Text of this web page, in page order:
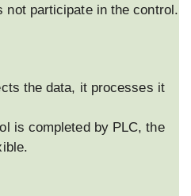
not participate in the control.
the data, it processes it
is completed by PLC, the